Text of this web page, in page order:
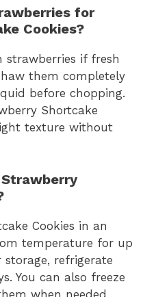
for
Cookies?
strawberries if fresh
them completely
before chopping.
Shortcake
texture without
Cookies in an
temperature for up
refrigerate
You can also freeze
when needed,